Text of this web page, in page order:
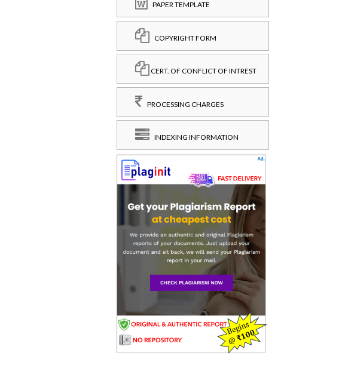
PAPER TEMPLATE
COPYRIGHT FORM
CERT. OF CONFLICT OF INTREST
PROCESSING CHARGES
INDEXING INFORMATION